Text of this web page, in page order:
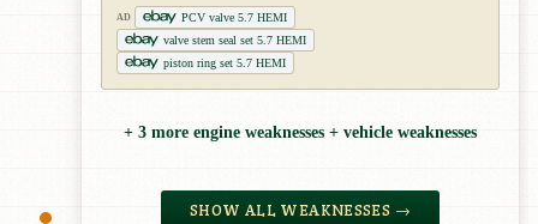
AD
PCV valve 5.7 HEMI
valve stem seal set 5.7 HEMI
piston ring set 5.7 HEMI
+ 3 more engine weaknesses + vehicle weaknesses
SHOW ALL WEAKNESSES →